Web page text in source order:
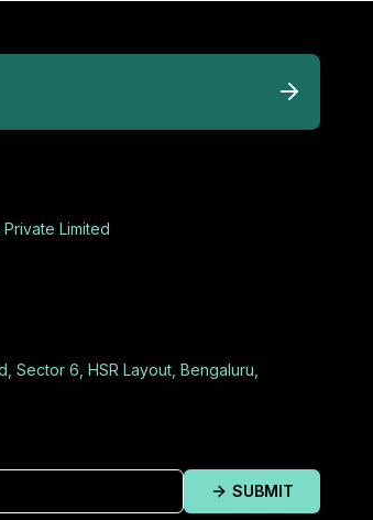
Limited
Sector 6, HSR Layout, Bengaluru,
SUBMIT